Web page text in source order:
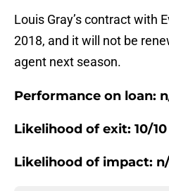
Louis Gray’s contract with
2018, and it will not be
agent next season.
Performance on loan:
Likelihood of exit: 10/10
Likelihood of impact: